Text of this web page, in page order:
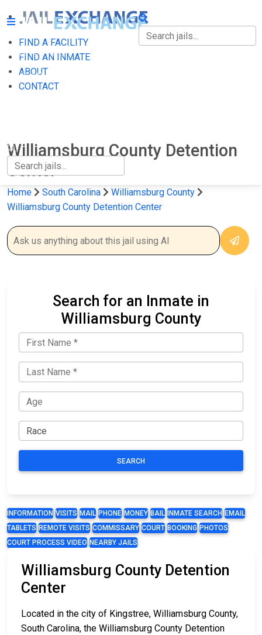
FIND A FACILITY
FIND AN INMATE
ABOUT
CONTACT
FIND A FACILITY
FIND AN INMATE
Williamsburg County Detention
Center
Home South Carolina
Williamsburg County
Williamsburg County Detention Center
Search for an Inmate in
Williamsburg County
SEARCH
INFORMATION VISITS MAIL PHONE MONEY BAIL INMATE SEARCH EMAIL
TABLETS REMOTE VISITS COMMISSARY COURT BOOKING PHOTOS
COURT PROCESS VIDEO NEARBY JAILS
Williamsburg County Detention
Center
Located in the city of Kingstree, Williamsburg County,
South Carolina, the Williamsburg County Detention